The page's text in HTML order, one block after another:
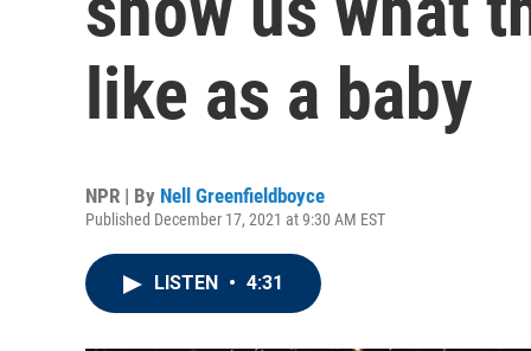
like as a baby
NPR | By Nell Greenfieldboyce
Published December 17, 2021 at 9:30 AM EST
LISTEN • 4:31